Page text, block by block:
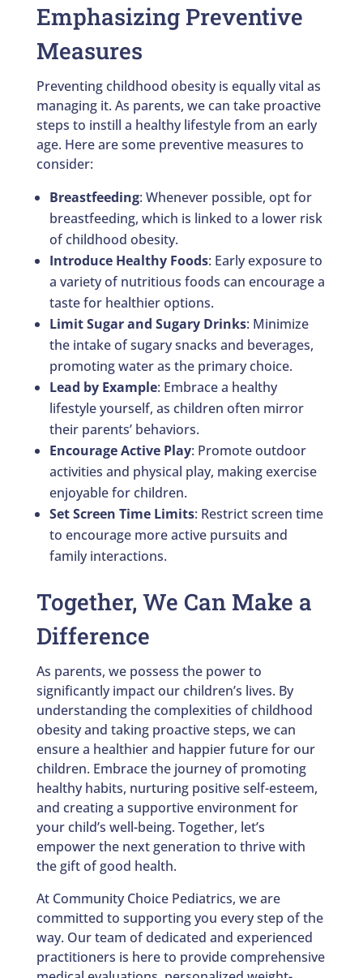
Emphasizing Preventive
Measures
Preventing childhood obesity is equally vital as
managing it. As parents, we can take proactive
steps to instill a healthy lifestyle from an early
age. Here are some preventive measures to
consider:
Breastfeeding: Whenever possible, opt for
breastfeeding, which is linked to a lower risk
of childhood obesity.
Introduce Healthy Foods: Early exposure to
a variety of nutritious foods can encourage a
taste for healthier options.
Limit Sugar and Sugary Drinks: Minimize
the intake of sugary snacks and beverages,
promoting water as the primary choice.
Lead by Example: Embrace a healthy
lifestyle yourself, as children often mirror
their parents’ behaviors.
Encourage Active Play: Promote outdoor
activities and physical play, making exercise
enjoyable for children.
Set Screen Time Limits: Restrict screen time
to encourage more active pursuits and
family interactions.
Together, We Can Make a
Difference
As parents, we possess the power to
significantly impact our children’s lives. By
understanding the complexities of childhood
obesity and taking proactive steps, we can
ensure a healthier and happier future for our
children. Embrace the journey of promoting
healthy habits, nurturing positive self-esteem,
and creating a supportive environment for
your child’s well-being. Together, let’s
empower the next generation to thrive with
the gift of good health.
At Community Choice Pediatrics, we are
committed to supporting you every step of the
way. Our team of dedicated and experienced
practitioners is here to provide comprehensive